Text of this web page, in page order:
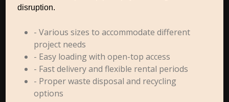
disruption.
- Various sizes to accommodate different
project needs
- Easy loading with open-top access
- Fast delivery and flexible rental periods
- Proper waste disposal and recycling
options